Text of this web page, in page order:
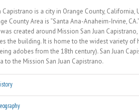
Capistrano is a city in Orange County,
County Area is “Santa Ana-Anaheim-Irvine,
created around Mission San Juan
the building. It is home to the widest variety
adobes from the 18th century). San Juan
to the Mission San Juan Capistrano.